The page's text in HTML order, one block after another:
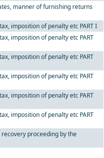
manner of furnishing returns
imposition of penalty etc PART I
imposition of penalty etc PART
imposition of penalty etc PART
imposition of penalty etc PART
imposition of penalty etc PART
imposition of penalty etc PART
recovery proceeding by the